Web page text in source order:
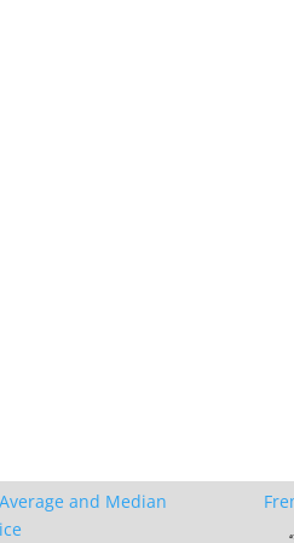
and Median